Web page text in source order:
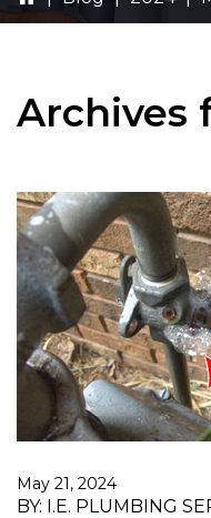
Archives
May 21, 2024
BY: I.E. PLUMBING